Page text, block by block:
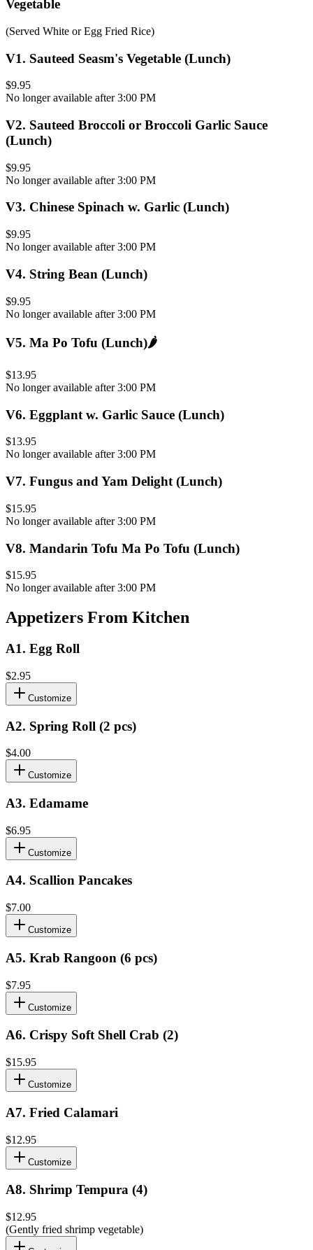
Vegetable
(Served White or Egg Fried Rice)
V1. Sauteed Seasm's Vegetable (Lunch)
$9.95
No longer available after 3:00 PM
V2. Sauteed Broccoli or Broccoli Garlic Sauce
(Lunch)
$9.95
No longer available after 3:00 PM
V3. Chinese Spinach w. Garlic (Lunch)
$9.95
No longer available after 3:00 PM
V4. String Bean (Lunch)
$9.95
No longer available after 3:00 PM
V5. Ma Po Tofu (Lunch)🌶️
$13.95
No longer available after 3:00 PM
V6. Eggplant w. Garlic Sauce (Lunch)
$13.95
No longer available after 3:00 PM
V7. Fungus and Yam Delight (Lunch)
$15.95
No longer available after 3:00 PM
V8. Mandarin Tofu Ma Po Tofu (Lunch)
$15.95
No longer available after 3:00 PM
Appetizers From Kitchen
A1. Egg Roll
$2.95
Customize
A2. Spring Roll (2 pcs)
$4.00
Customize
A3. Edamame
$6.95
Customize
A4. Scallion Pancakes
$7.00
Customize
A5. Krab Rangoon (6 pcs)
$7.95
Customize
A6. Crispy Soft Shell Crab (2)
$15.95
Customize
A7. Fried Calamari
$12.95
Customize
A8. Shrimp Tempura (4)
$12.95
(Gently fried shrimp vegetable)